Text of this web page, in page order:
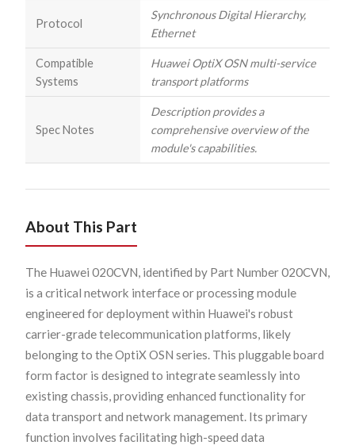
Protocol
Synchronous Digital Hierarchy,
Ethernet
Compatible
Systems
Huawei OptiX OSN multi-service
transport platforms
Spec Notes
Description provides a
comprehensive overview of the
module's capabilities.
About This Part
The Huawei 020CVN, identified by Part Number 020CVN,
is a critical network interface or processing module
engineered for deployment within Huawei's robust
carrier-grade telecommunication platforms, likely
belonging to the OptiX OSN series. This pluggable board
form factor is designed to integrate seamlessly into
existing chassis, providing enhanced functionality for
data transport and network management. Its primary
function involves facilitating high-speed data